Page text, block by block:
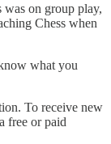
was on group play,
Chess when
what you
To receive new
free or paid